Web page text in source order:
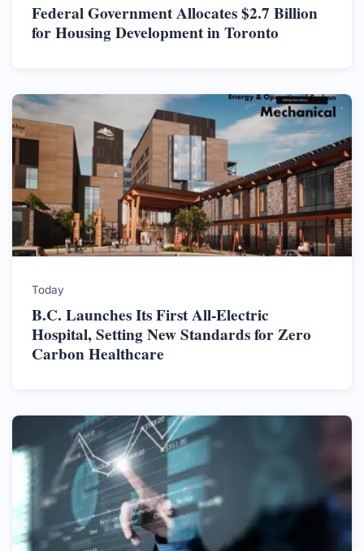
Federal Government Allocates $2.7 Billion
for Housing Development in Toronto
Today
B.C. Launches Its First All-Electric
Hospital, Setting New Standards for Zero
Carbon Healthcare